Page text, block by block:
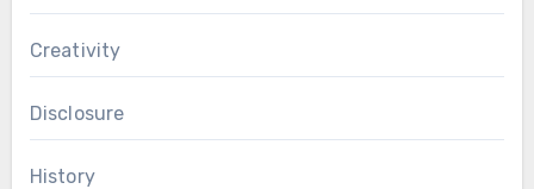
Creativity
Disclosure
History